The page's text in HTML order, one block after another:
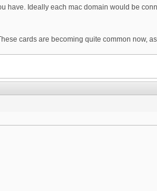
Ideally each mac domain would be
cards are becoming quite common now,